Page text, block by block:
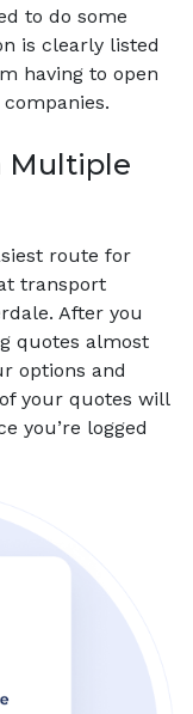
to do some
is clearly listed
having to open
Multiple
route for
transport
After you
quotes almost
options and
your quotes will
you’re logged